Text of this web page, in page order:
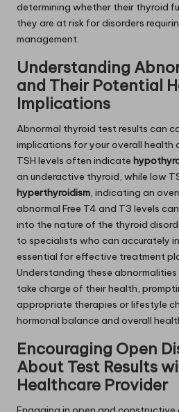
determining whether their thyroid
they are at risk for disorders
management.
Understanding
and Their Potential
Implications
Abnormal thyroid test results can
implications for your overall health
TSH levels often indicate
an underactive thyroid, while low
hyperthyroidism, indicating an
abnormal Free T4 and T3 levels
into the nature of the thyroid
to specialists who can accurately
essential for effective treatment
Understanding these
take charge of their health,
appropriate therapies or lifestyle
hormonal balance and overall
Encouraging Open
About Test Results
Healthcare Provider